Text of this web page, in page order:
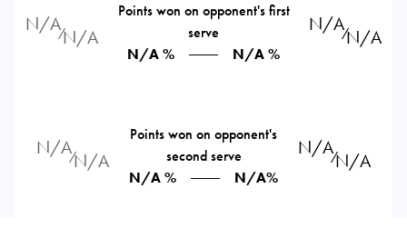
N/A⁄N/A
Points won on opponent's first
serve
N/A %
N/A %
N/A⁄N/A
N/A⁄N/A
Points won on opponent's
second serve
N/A %
N/A%
N/A⁄N/A